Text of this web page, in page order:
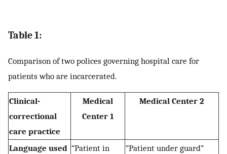
Table 1:
Comparison of two polices governing hospital care for
patients who are incarcerated.
Clinical-
correctional
care practice
Medical
Center 1
Medical Center 2
Language used “Patient in
“Patient under guard”